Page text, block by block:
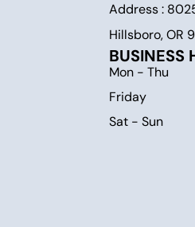
Address :
Hillsboro, OR
BUSINESS
Mon - Thu
Friday
Sat - Sun